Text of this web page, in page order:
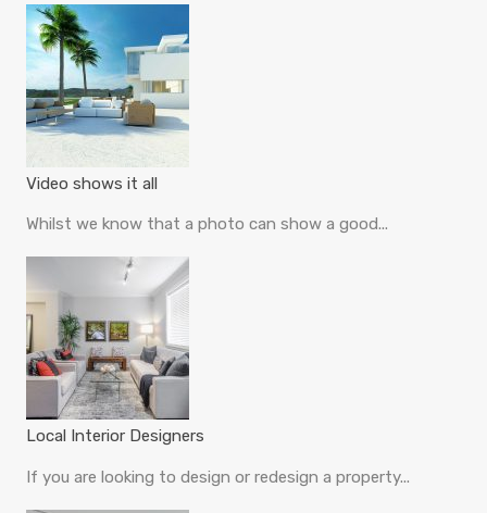
Video shows it all
Whilst we know that a photo can show a good...
Local Interior Designers
If you are looking to design or redesign a property...